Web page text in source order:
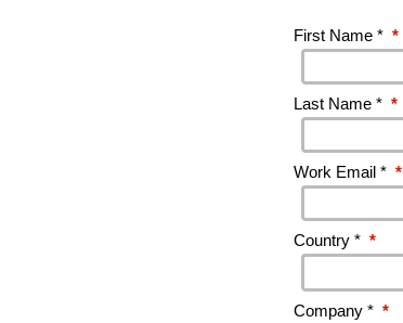
First Name * *
Last Name * *
Work Email * *
Country * *
Company * *